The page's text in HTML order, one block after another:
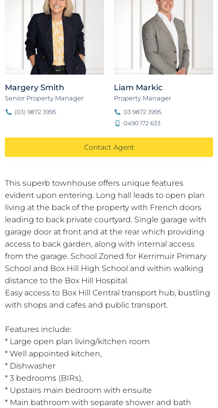
This superb townhouse offers unique features
evident upon entering. Long hall leads to open plan
living at the back of the property with French doors
leading to back private courtyard. Single garage with
garage door at front and at the rear which providing
access to back garden, along with internal access
from the garage. School Zoned for Kerrimuir Primary
School and Box Hill High School and within walking
distance to the Box Hill Hospital.
Easy access to Box Hill Central transport hub, bustling
with shops and cafes and public transport.
Features include:
* Large open plan living/kitchen room
* Well appointed kitchen,
* Dishwasher
* 3 bedrooms (BIRs),
* Upstairs main bedroom with ensuite
* Main bathroom with separate shower and bath
Margery Smith
Senior Property Manager
(03) 9872 3995
Liam Markic
Property Manager
03 9872 3995
0490 172 633
Contact Agent